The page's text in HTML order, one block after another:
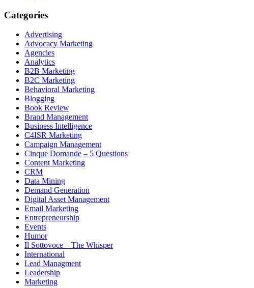
Categories
Advertising
Advocacy Marketing
Agencies
Analytics
B2B Marketing
B2C Marketing
Behavioral Marketing
Blogging
Book Review
Brand Management
Business Intelligence
C4ISR Marketing
Campaign Management
Cinque Domande – 5 Questions
Content Marketing
CRM
Data Mining
Demand Generation
Digital Asset Management
Email Marketing
Entrepreneurship
Events
Humor
Il Sottovoce – The Whisper
International
Lead Managment
Leadership
Marketing